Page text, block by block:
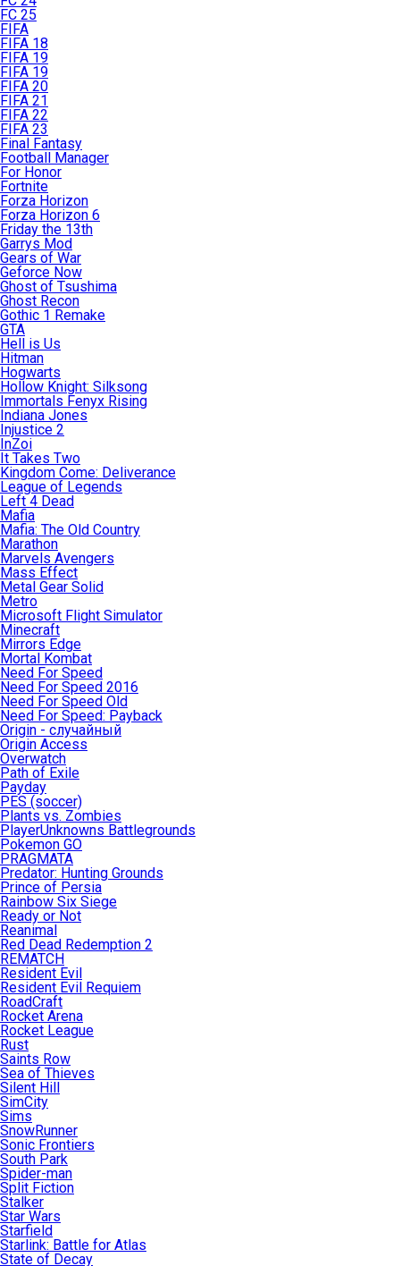
FC 25
FIFA
FIFA 18
FIFA 19
FIFA 19
FIFA 20
FIFA 21
FIFA 22
FIFA 23
Final Fantasy
Football Manager
For Honor
Fortnite
Forza Horizon
Forza Horizon 6
Friday the 13th
Garrys Mod
Gears of War
Geforce Now
Ghost of Tsushima
Ghost Recon
Gothic 1 Remake
GTA
Hell is Us
Hitman
Hogwarts
Hollow Knight: Silksong
Immortals Fenyx Rising
Indiana Jones
Injustice 2
InZoi
It Takes Two
Kingdom Come: Deliverance
League of Legends
Left 4 Dead
Mafia
Mafia: The Old Country
Marathon
Marvels Avengers
Mass Effect
Metal Gear Solid
Metro
Microsoft Flight Simulator
Minecraft
Mirrors Edge
Mortal Kombat
Need For Speed
Need For Speed 2016
Need For Speed Old
Need For Speed: Payback
Origin - случайный
Origin Access
Overwatch
Path of Exile
Payday
PES (soccer)
Plants vs. Zombies
PlayerUnknowns Battlegrounds
Pokemon GO
PRAGMATA
Predator: Hunting Grounds
Prince of Persia
Rainbow Six Siege
Ready or Not
Reanimal
Red Dead Redemption 2
REMATCH
Resident Evil
Resident Evil Requiem
RoadCraft
Rocket Arena
Rocket League
Rust
Saints Row
Sea of Thieves
Silent Hill
SimCity
Sims
SnowRunner
Sonic Frontiers
South Park
Spider-man
Split Fiction
Stalker
Star Wars
Starfield
Starlink: Battle for Atlas
State of Decay